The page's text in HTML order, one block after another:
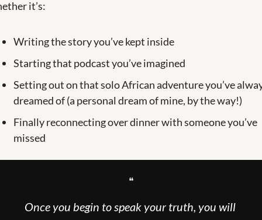
it’s:
Writing the story you’ve kept inside
Starting that podcast you’ve imagined
Setting out on that solo African adventure you’ve
dreamed of (a personal dream of mine, by the way!)
Finally reconnecting over dinner with someone you’ve
missed
❝
Once you begin to speak your truth, you will